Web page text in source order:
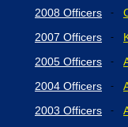
2008 Officers
-
2007 Officers
-
2005 Officers
-
2004 Officers
-
2003 Officers
-